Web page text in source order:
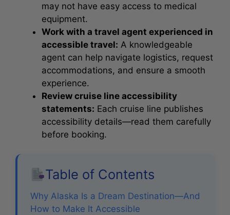
may not have easy access to medical
equipment.
Work with a travel agent experienced in
accessible travel: A knowledgeable
agent can help navigate logistics, request
accommodations, and ensure a smooth
experience.
Review cruise line accessibility
statements: Each cruise line publishes
accessibility details—read them carefully
before booking.
Table of Contents
Why Alaska Is a Dream Destination—And
How to Make It Accessible